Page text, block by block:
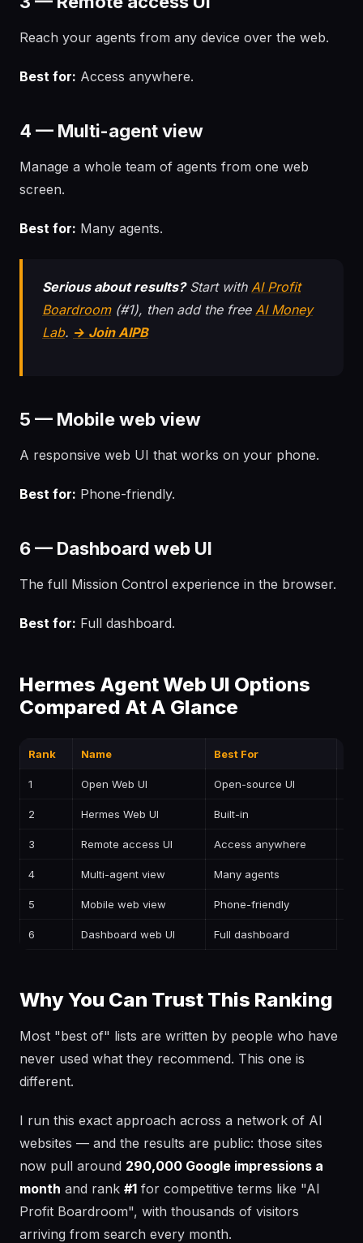
Reach your agents from any device over the web.
Best for: Access anywhere.
4 — Multi-agent view
Manage a whole team of agents from one web
screen.
Best for: Many agents.
Serious about results?Start with AI Profit
Boardroom(#1), then add the free AI Money
Lab. → Join AIPB
5 — Mobile web view
A responsive web UI that works on your phone.
Best for: Phone-friendly.
6 — Dashboard web UI
The full Mission Control experience in the browser.
Best for: Full dashboard.
Hermes Agent Web UI Options
Compared At A Glance
Rank Name Best For
1 Open Web UI Open-source UI
2 Hermes Web UI Built-in
3 Remote access UI Access anywhere
4 Multi-agent view Many agents
5 Mobile web view Phone-friendly
6 Dashboard web UI Full dashboard
Why You Can Trust This Ranking
Most "best of" lists are written by people who have
never used what they recommend. This one is
different.
I run this exact approach across a network of AI
websites — and the results are public: those sites
now pull around 290,000 Google impressions a
month and rank #1 for competitive terms like "AI
Profit Boardroom", with thousands of visitors
arriving from search every month.